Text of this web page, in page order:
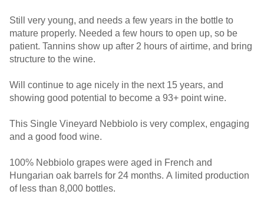
Still very young, and needs a few years in the bottle to
mature properly. Needed a few hours to open up, so be
patient. Tannins show up after 2 hours of airtime, and bring
structure to the wine.
Will continue to age nicely in the next 15 years, and
showing good potential to become a 93+ point wine.
This Single Vineyard Nebbiolo is very complex, engaging
and a good food wine.
100% Nebbiolo grapes were aged in French and
Hungarian oak barrels for 24 months. A limited production
of less than 8,000 bottles.